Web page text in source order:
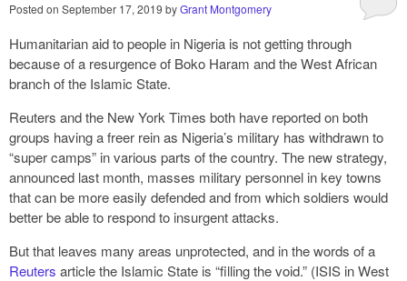
Posted on September 17, 2019 byGrant Montgomery
Humanitarian aid to people in Nigeria is not getting through
because of a resurgence of Boko Haram and the West African
branch of the Islamic State.
Reuters and the New York Times both have reported on both
groups having a freer rein as Nigeria’s military has withdrawn to
“super camps” in various parts of the country. The new strategy,
announced last month, masses military personnel in key towns
that can be more easily defended and from which soldiers would
better be able to respond to insurgent attacks.
But that leaves many areas unprotected, and in the words of a
Reuters article the Islamic State is “filling the void.” (ISIS in West